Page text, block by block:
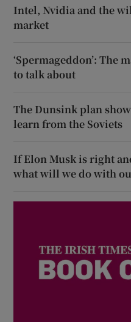
Intel, Nvidia and the
market
‘Spermageddon’: The
to talk about
The Dunsink plan
learn from the Soviets
If Elon Musk is right
what will we do with